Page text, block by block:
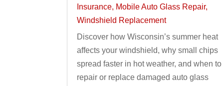
Insurance, Mobile Auto Glass Repair,
Windshield Replacement
Discover how Wisconsin’s summer heat
affects your windshield, why small chips
spread faster in hot weather, and when to
repair or replace damaged auto glass